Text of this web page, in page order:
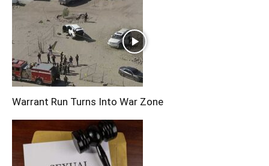
Warrant Run Turns Into War Zone